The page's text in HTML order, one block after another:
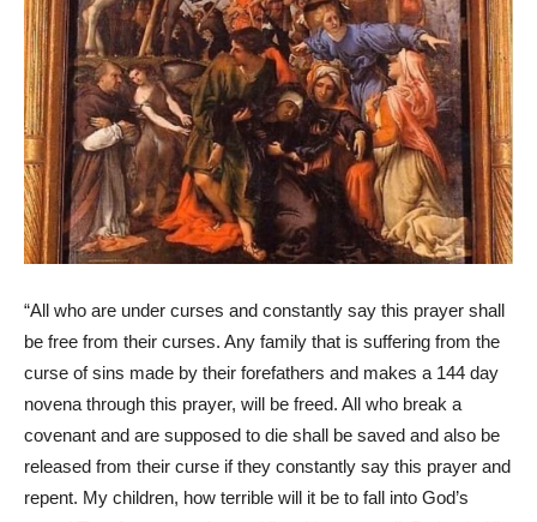
“All who are under curses and constantly say this prayer shall
be free from their curses. Any family that is suffering from the
curse of sins made by their forefathers and makes a 144 day
novena through this prayer, will be freed. All who break a
covenant and are supposed to die shall be saved and also be
released from their curse if they constantly say this prayer and
repent. My children, how terrible will it be to fall into God’s